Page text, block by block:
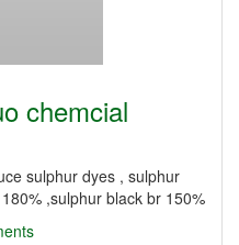
chemcial
sulphur dyes , sulphur
,sulphur black br 150%